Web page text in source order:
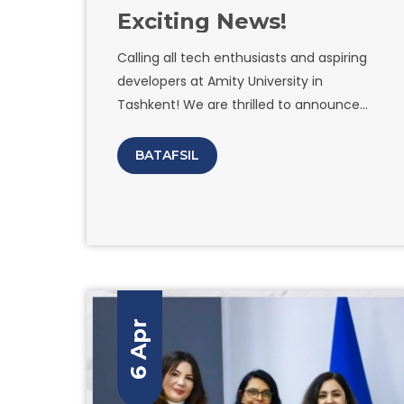
Exciting News!
Calling all tech enthusiasts and aspiring
developers at Amity University in
Tashkent! We are thrilled to announce
Developer Students Club on our campus!
Are you passionate about coding, building
we embark on an incredible journey of
possibilities. What can you expect from
the Google Developer Students Club at
Amity University in Tashkent? Exclusive
workshops and hands-on coding sessions
led by industry experts. Networking
BATAFSIL
6 Apr